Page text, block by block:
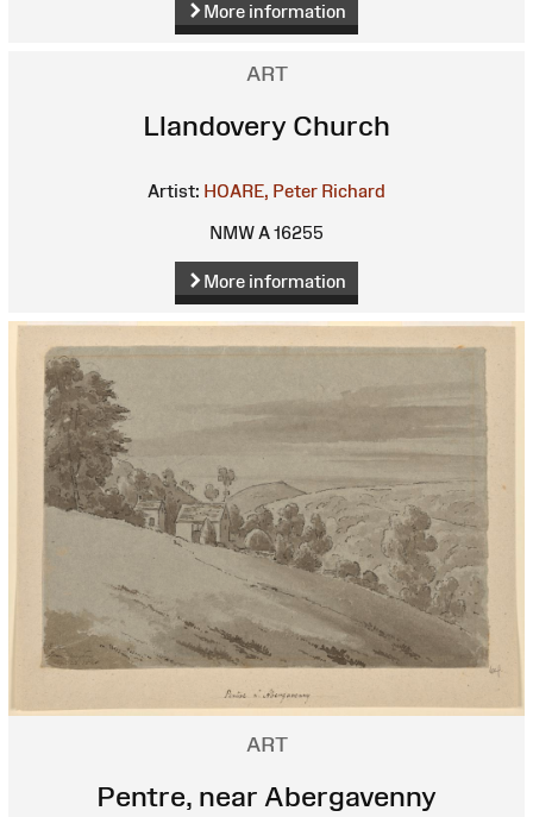
More information
ART
Llandovery Church
Artist: HOARE, Peter Richard
NMW A 16255
More information
ART
Pentre, near Abergavenny